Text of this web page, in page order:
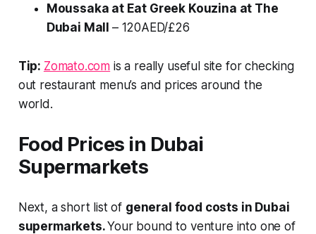
Moussaka at Eat Greek Kouzina at The
Dubai Mall – 120AED/£26
Tip: Zomato.com is a really useful site for checking
out restaurant menu’s and prices around the
world.
Food Prices in Dubai
Supermarkets
Next, a short list of general food costs in Dubai
supermarkets.Your bound to venture into one of